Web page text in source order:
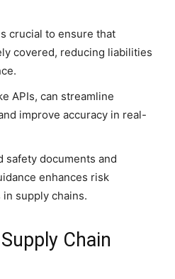
crucial to ensure that
covered, reducing liabilities
APIs, can streamline
improve accuracy in real-
safety documents and
enhances risk
supply chains.
Chain